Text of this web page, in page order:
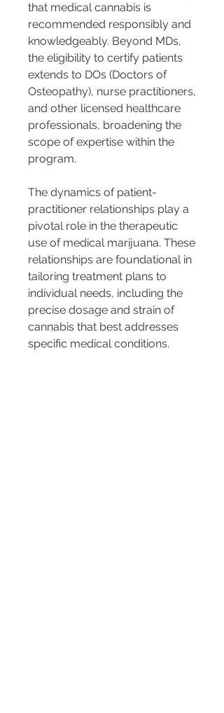
that medical cannabis is
recommended responsibly and
knowledgeably. Beyond MDs,
the eligibility to certify patients
extends to DOs (Doctors of
Osteopathy), nurse practitioners,
and other licensed healthcare
professionals, broadening the
scope of expertise within the
program.
The dynamics of patient-
practitioner relationships play a
pivotal role in the therapeutic
use of medical marijuana. These
relationships are foundational in
tailoring treatment plans to
individual needs, including the
precise dosage and strain of
cannabis that best addresses
specific medical conditions.